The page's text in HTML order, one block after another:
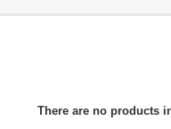
There are no products